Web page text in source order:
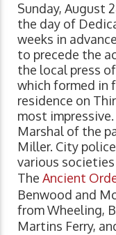
Sunday, August
the day of
weeks in
to precede the
the local press
which formed in
residence on
most impressive.
Marshal of the
Miller. City
various
The Ancient
Benwood and
from Wheeling,
Martins Ferry,